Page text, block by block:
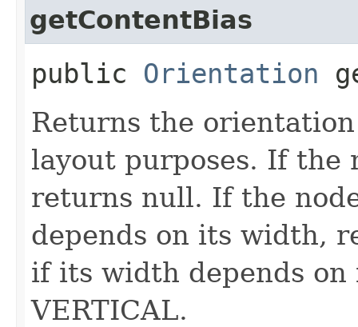
getContentBias
public Orientation
Returns the
layout purposes. If the
returns null. If the
depends on its width,
if its width depends
VERTICAL.